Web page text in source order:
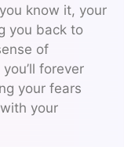
know it, your
you back to
of
forever
your fears
your